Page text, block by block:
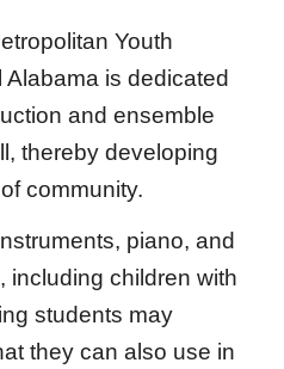
Youth
is dedicated
and ensemble
thereby developing
community.
piano, and
including children with
students may
they can also use in